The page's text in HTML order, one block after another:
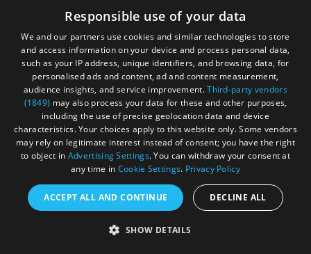
Descriptive Subtitled Screenings at
Watershed
Bristol
Cinema & Film
Watershed offer Audio Description, Descriptive
Subtitling, Relaxed Screenings and Visits and
Masked & 25% Socially Distanced screenings and
Visits on select films
and Undershed events. When available these are
Responsible use of your data
We and our partners use cookies and similar technologies to store
and access information on your device and process personal data,
such as your IP address, unique identifiers, and browsing data, for
personalised ads and content, ad and content measurement,
audience insights, and service improvement.Third-party vendors
(1849) may also process your data for these and other purposes,
including the use of precise geolocation data and device
characteristics. Your choices apply to this website only. Some vendors
may rely on legitimate interest instead of consent; you have the right
to object in Advertising Settings. You can withdraw your consent at
any time in Cookie Settings. Privacy Policy
ACCEPT ALL AND CONTINUE DECLINE ALL
SHOW DETAILS